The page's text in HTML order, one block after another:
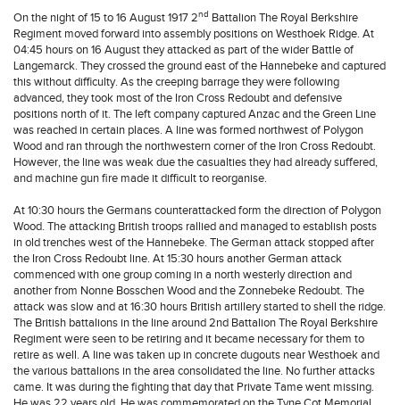
On the night of 15 to 16 August 1917 2nd Battalion The Royal Berkshire
Regiment moved forward into assembly positions on Westhoek Ridge. At
04:45 hours on 16 August they attacked as part of the wider Battle of
Langemarck. They crossed the ground east of the Hannebeke and captured
this without difficulty. As the creeping barrage they were following
advanced, they took most of the Iron Cross Redoubt and defensive
positions north of it. The left company captured Anzac and the Green Line
was reached in certain places. A line was formed northwest of Polygon
Wood and ran through the northwestern corner of the Iron Cross Redoubt.
However, the line was weak due the casualties they had already suffered,
and machine gun fire made it difficult to reorganise.
At 10:30 hours the Germans counterattacked form the direction of Polygon
Wood. The attacking British troops rallied and managed to establish posts
in old trenches west of the Hannebeke. The German attack stopped after
the Iron Cross Redoubt line. At 15:30 hours another German attack
commenced with one group coming in a north westerly direction and
another from Nonne Bosschen Wood and the Zonnebeke Redoubt. The
attack was slow and at 16:30 hours British artillery started to shell the ridge.
The British battalions in the line around 2nd Battalion The Royal Berkshire
Regiment were seen to be retiring and it became necessary for them to
retire as well. A line was taken up in concrete dugouts near Westhoek and
the various battalions in the area consolidated the line. No further attacks
came. It was during the fighting that day that Private Tame went missing.